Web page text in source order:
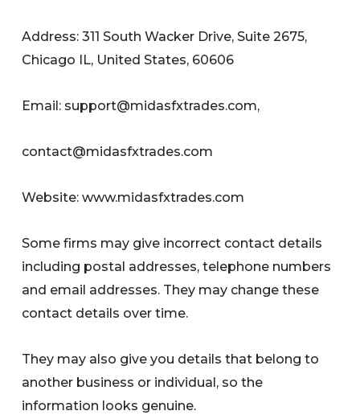
Address: 311 South Wacker Drive, Suite 2675,
Chicago IL, United States, 60606
Email: support@midasfxtrades.com,
contact@midasfxtrades.com
Website: www.midasfxtrades.com
Some firms may give incorrect contact details
including postal addresses, telephone numbers
and email addresses. They may change these
contact details over time.
They may also give you details that belong to
another business or individual, so the
information looks genuine.